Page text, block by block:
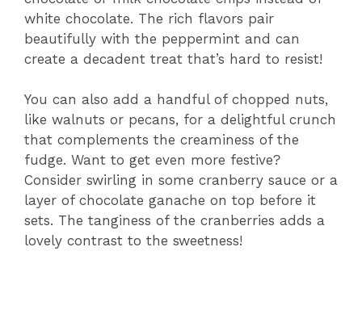
white chocolate. The rich flavors pair
beautifully with the peppermint and can
create a decadent treat that’s hard to resist!
You can also add a handful of chopped nuts,
like walnuts or pecans, for a delightful crunch
that complements the creaminess of the
fudge. Want to get even more festive?
Consider swirling in some cranberry sauce or a
layer of chocolate ganache on top before it
sets. The tanginess of the cranberries adds a
lovely contrast to the sweetness!